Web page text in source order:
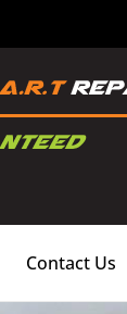
Contact Us